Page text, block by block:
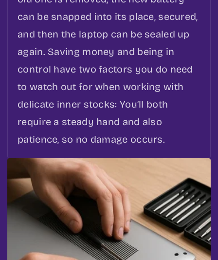
can be snapped into its place, secured,
and then the laptop can be sealed up
again. Saving money and being in
control have two factors you do need
to watch out for when working with
delicate inner stocks: You’ll both
require a steady hand and also
patience, so no damage occurs.